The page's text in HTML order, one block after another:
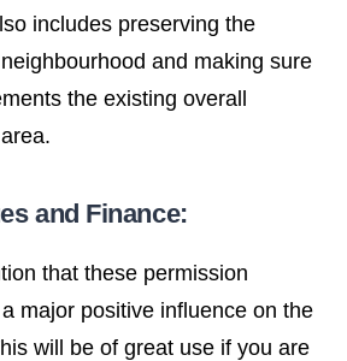
includes preserving the
and making sure
the existing overall
and Finance:
that these permission
major positive influence on the
will be of great use if you are